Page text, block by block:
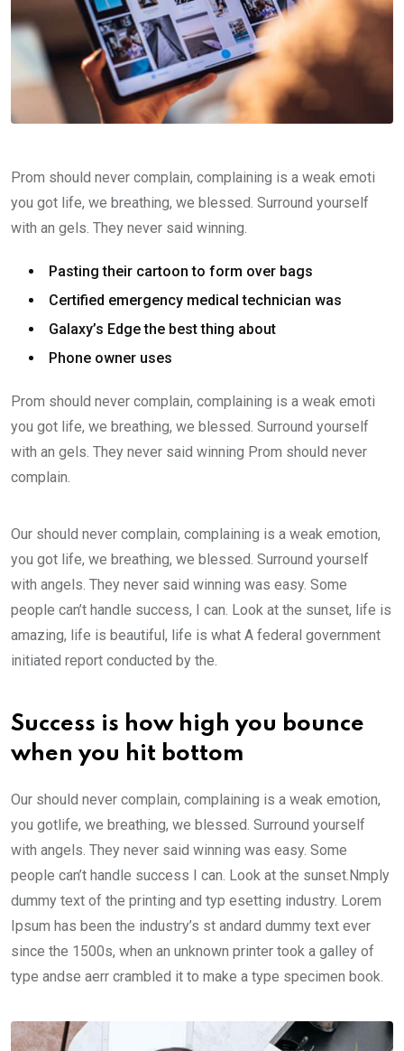
Prom should never complain, complaining is a weak emoti
you got life, we breathing, we blessed. Surround yourself
with an gels. They never said winning.
Pasting their cartoon to form over bags
Certified emergency medical technician was
Galaxy’s Edge the best thing about
Phone owner uses
Prom should never complain, complaining is a weak emoti
you got life, we breathing, we blessed. Surround yourself
with an gels. They never said winning Prom should never
complain.
Our should never complain, complaining is a weak emotion,
you got life, we breathing, we blessed. Surround yourself
with angels. They never said winning was easy. Some
people can’t handle success, I can. Look at the sunset, life is
amazing, life is beautiful, life is what A federal government
initiated report conducted by the.
Success is how high you bounce
when you hit bottom
Our should never complain, complaining is a weak emotion,
you gotlife, we breathing, we blessed. Surround yourself
with angels. They never said winning was easy. Some
people can’t handle success I can. Look at the sunset.Nmply
dummy text of the printing and typ esetting industry. Lorem
Ipsum has been the industry’s st andard dummy text ever
since the 1500s, when an unknown printer took a galley of
type andse aerr crambled it to make a type specimen book.